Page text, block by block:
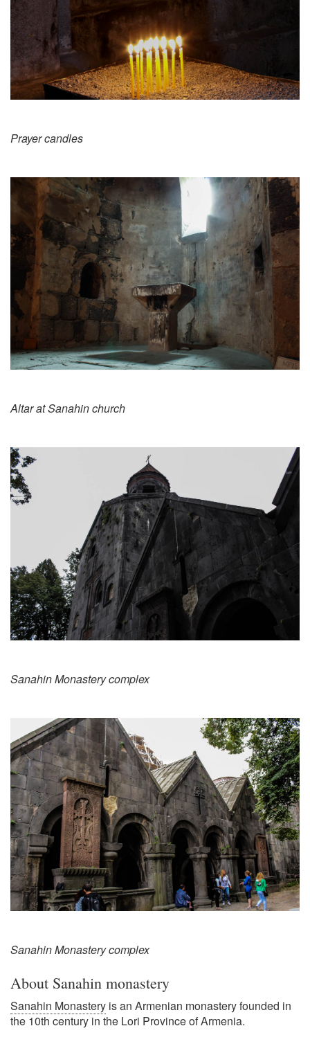
Prayer candles
Altar at Sanahin church
Sanahin Monastery complex
Sanahin Monastery complex
About Sanahin monastery
Sanahin Monastery is an Armenian monastery founded in
the 10th century in the Lori Province of Armenia.